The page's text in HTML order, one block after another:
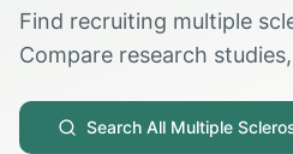
Find recruiting multiple
Compare research
Search All Multiple